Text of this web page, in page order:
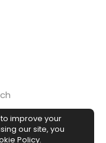
improve your
our site, you
Policy.